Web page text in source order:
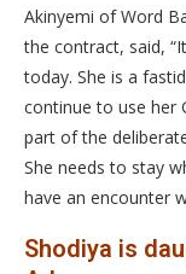
Akinyemi of Word
the contract, said,
today. She is a
continue to use her
part of the
She needs to stay
have an encounter
Shodiya is